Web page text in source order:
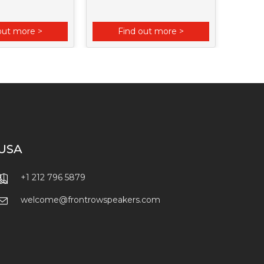
more > Find out more >
+1 212 796 5879
welcome@frontrowspeakers.com